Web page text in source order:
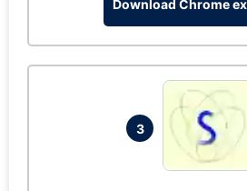
Download Chrome
3